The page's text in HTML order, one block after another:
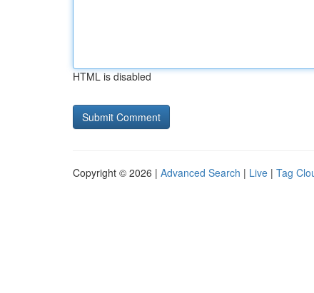
HTML is disabled
Copyright © 2026 | Advanced Search | Live | Tag